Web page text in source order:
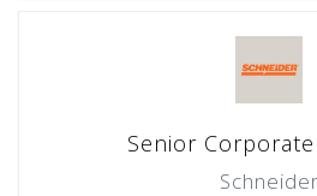
Senior
Schneider